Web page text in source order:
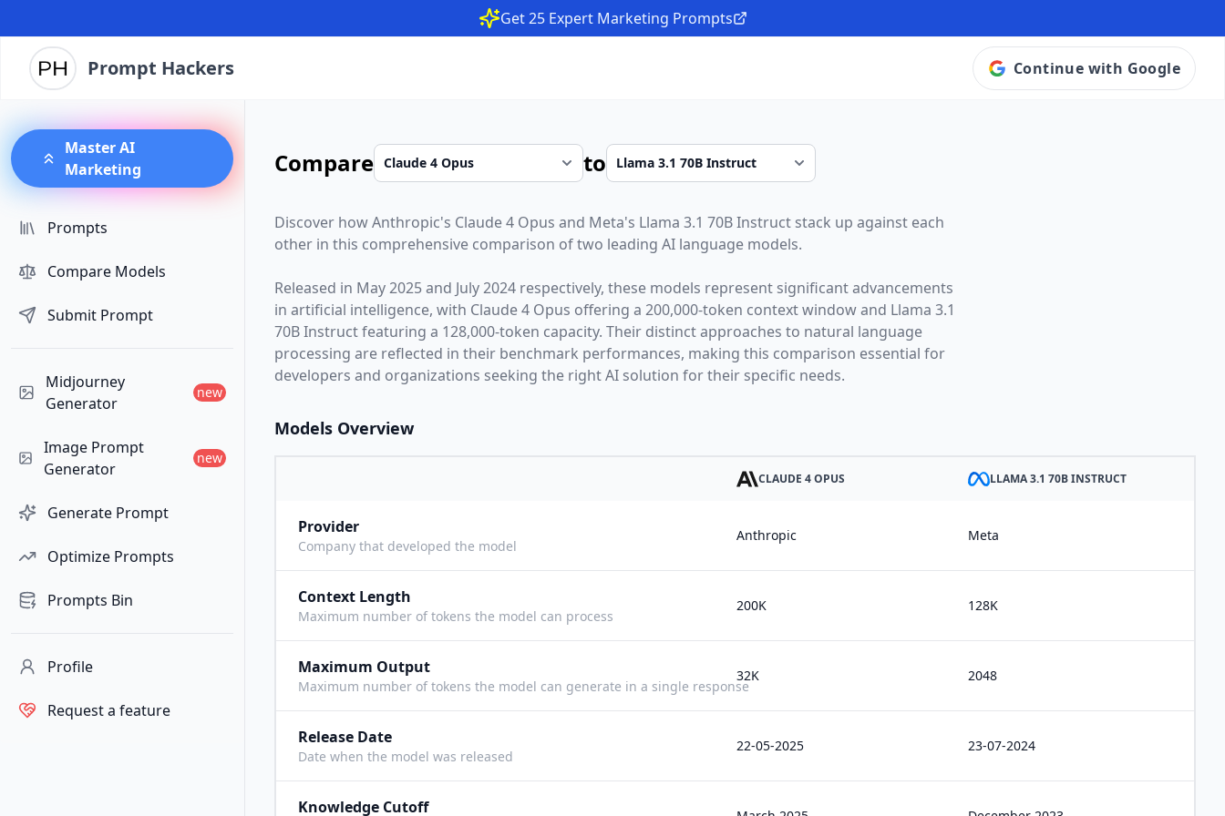
Get 25 Expert Marketing Prompts
Prompt Hackers Continue with Google
Master AI
Marketing
Prompts
Compare Models
Submit Prompt
Midjourney
Generator
new
Image Prompt
Generator
new
Generate Prompt
Optimize Prompts
Prompts Bin
Profile
Request a feature
Compare to
Discover howAnthropic's Claude 4 Opus and Meta's Llama 3.1 70B Instructstack up against each
other in this comprehensive comparison of two leading AI language models.
Released in May 2025and July 2024respectively, these models represent significant advancements
in artificial intelligence, with Claude 4 Opus offering a 200,000-token context window and Llama 3.1
70B Instructfeaturing a 128,000-token capacity. Their distinct approaches to natural language
processing are reflected in their benchmark performances, making this comparison essential for
developers and organizations seeking the right AI solution for their specific needs.
Models Overview
CLAUDE 4 OPUS LLAMA 3.1 70B INSTRUCT
Provider
Company that developed the model
Anthropic Meta
Context Length
Maximum number of tokens the model can process
200K 128K
Maximum Output
Maximum number of tokens the model can generate in a single response
32K 2048
Release Date
Date when the model was released
22-05-2025 23-07-2024
Knowledge Cutoff